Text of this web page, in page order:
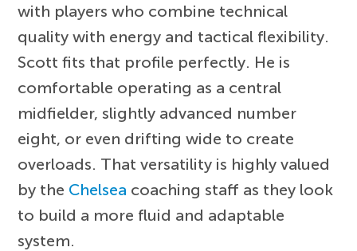
with players who combine technical
quality with energy and tactical flexibility.
Scott fits that profile perfectly. He is
comfortable operating as a central
midfielder, slightly advanced number
eight, or even drifting wide to create
overloads. That versatility is highly valued
by the Chelsea coaching staff as they look
to build a more fluid and adaptable
system.